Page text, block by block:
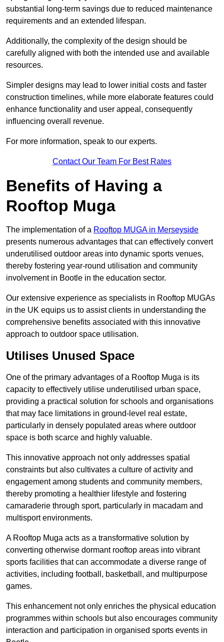
substantial long-term savings due to reduced maintenance
requirements and an extended lifespan.
Additionally, the complexity of the design should be
carefully aligned with both the intended use and available
resources.
Simpler designs may lead to lower initial costs and faster
construction timelines, while more elaborate features could
enhance functionality and user appeal, consequently
influencing overall revenue.
For more information, speak to our experts.
Contact Our Team For Best Rates
Benefits of Having a
Rooftop Muga
The implementation of a Rooftop MUGA in Merseyside
presents numerous advantages that can effectively convert
underutilised outdoor areas into dynamic sports venues,
thereby fostering year-round utilisation and community
involvement in Bootle in the education sector.
Our extensive experience as specialists in Rooftop MUGAs
in the UK equips us to assist clients in understanding the
comprehensive benefits associated with this innovative
approach to outdoor space utilisation.
Utilises Unused Space
One of the primary advantages of a Rooftop Muga is its
capacity to effectively utilise underutilised urban space,
providing a practical solution for schools and organisations
that may face limitations in ground-level real estate,
particularly in densely populated areas where outdoor
space is both scarce and highly valuable.
This innovative approach not only addresses spatial
constraints but also cultivates a culture of activity and
engagement among students and community members,
thereby promoting a healthier lifestyle and fostering
camaraderie through sport, particularly in macadam and
multisport environments.
A Rooftop Muga acts as a transformative solution by
converting otherwise dormant rooftop areas into vibrant
sports facilities that can accommodate a diverse range of
activities, including football, basketball, and multipurpose
games.
This enhancement not only enriches the physical education
programmes within schools but also encourages community
interaction and participation in organised sports events in